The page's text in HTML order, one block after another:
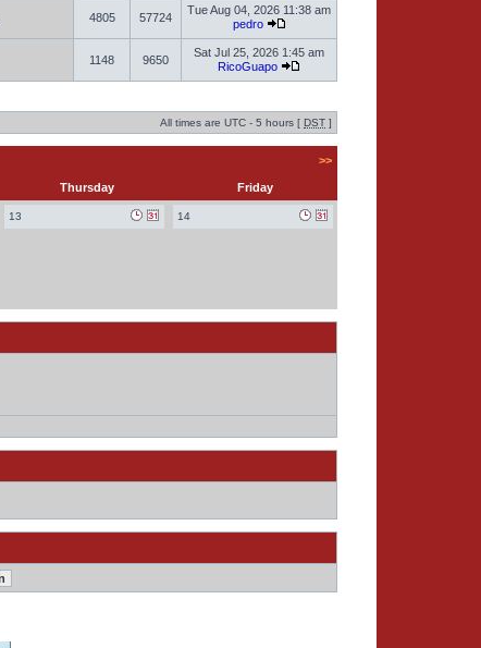
4805 57724
Tue Aug 04, 2026 11:38 am
pedro
1148 9650
Sat Jul 25, 2026 1:45 am
RicoGuapo
All times are UTC - 5 hours [ DST ]
>>
Thursday Friday
13 14